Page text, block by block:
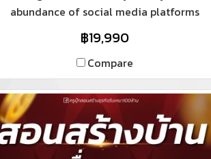
abundance of social media platforms
available. However, established businesses
with physical stores, offices, employees,
and customer service areas can still
expand their online presence, and this
requires a structured and sustainable
approach, encompassing both offline and
online marketing.
฿19,990
Compare